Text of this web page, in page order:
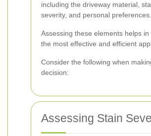
including the driveway material,
severity, and personal preferences.
Assessing these elements helps in
the most effective and efficient
Consider the following when
decision:
Assessing Stain